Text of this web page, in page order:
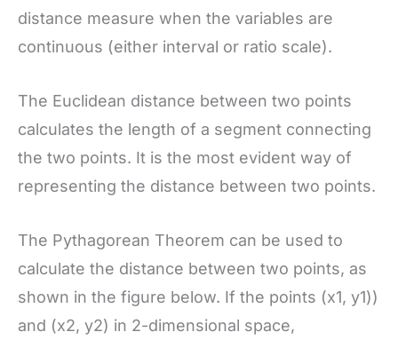
distance measure when the variables are
continuous (either interval or ratio scale).
The Euclidean distance between two points
calculates the length of a segment connecting
the two points. It is the most evident way of
representing the distance between two points.
The Pythagorean Theorem can be used to
calculate the distance between two points, as
shown in the figure below. If the points (x1, y1))
and (x2, y2) in 2-dimensional space,